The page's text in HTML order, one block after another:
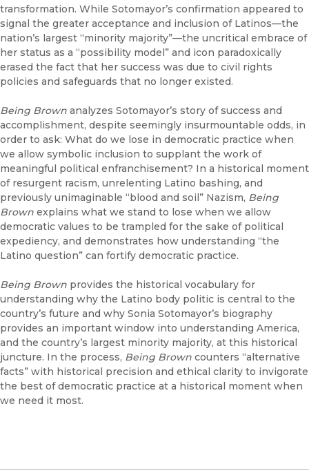
transformation. While Sotomayor’s confirmation appeared to
signal the greater acceptance and inclusion of Latinos—the
nation’s largest “minority majority”—the uncritical embrace of
her status as a “possibility model” and icon paradoxically
erased the fact that her success was due to civil rights
policies and safeguards that no longer existed.
Being Brown analyzes Sotomayor’s story of success and
accomplishment, despite seemingly insurmountable odds, in
order to ask: What do we lose in democratic practice when
we allow symbolic inclusion to supplant the work of
meaningful political enfranchisement? In a historical moment
of resurgent racism, unrelenting Latino bashing, and
previously unimaginable “blood and soil” Nazism, Being
Brown explains what we stand to lose when we allow
democratic values to be trampled for the sake of political
expediency, and demonstrates how understanding “the
Latino question” can fortify democratic practice.
Being Brown provides the historical vocabulary for
understanding why the Latino body politic is central to the
country’s future and why Sonia Sotomayor’s biography
provides an important window into understanding America,
and the country’s largest minority majority, at this historical
juncture. In the process, Being Brown counters “alternative
facts” with historical precision and ethical clarity to invigorate
the best of democratic practice at a historical moment when
we need it most.